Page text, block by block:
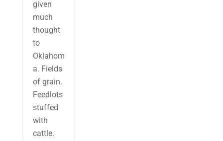
given
much
thought
to
Oklahom
a. Fields
of grain.
Feedlots
stuffed
with
cattle.